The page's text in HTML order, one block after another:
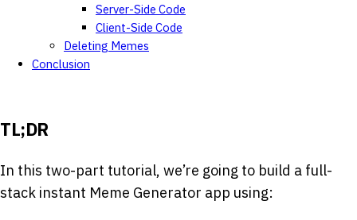
Server-Side Code
Client-Side Code
Deleting Memes
Conclusion
TL;DR
In this two-part tutorial, we’re going to build a full-
stack instant Meme Generator app using: